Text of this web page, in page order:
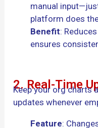
manual
platform does
Benefit:
ensures
2. Real-Time
Keep your org charts
updates whenever
Feature: